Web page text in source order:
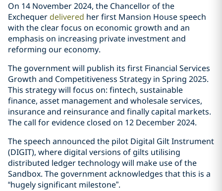
On 14 November 2024, the Chancellor of the
Exchequer delivered her first Mansion House speech
with the clear focus on economic growth and an
emphasis on increasing private investment and
reforming our economy.
The government will publish its first Financial Services
Growth and Competitiveness Strategy in Spring 2025.
This strategy will focus on: fintech, sustainable
finance, asset management and wholesale services,
insurance and reinsurance and finally capital markets.
The call for evidence closed on 12 December 2024.
The speech announced the pilot Digital Gilt Instrument
(DIGIT), where digital versions of gilts utilising
distributed ledger technology will make use of the
Sandbox. The government acknowledges that this is a
“hugely significant milestone”.